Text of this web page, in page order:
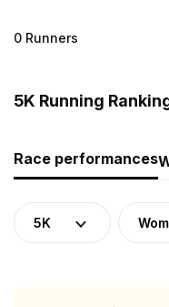
0 Runners
5K Running
Race performances
5K